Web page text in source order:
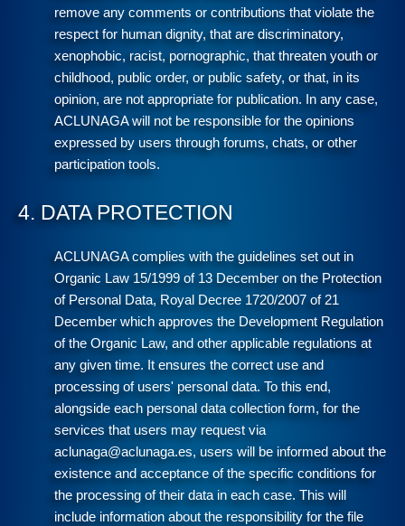
remove any comments or contributions that violate the
respect for human dignity, that are discriminatory,
xenophobic, racist, pornographic, that threaten youth or
childhood, public order, or public safety, or that, in its
opinion, are not appropriate for publication. In any case,
ACLUNAGA will not be responsible for the opinions
expressed by users through forums, chats, or other
participation tools.
4. DATA PROTECTION
ACLUNAGA complies with the guidelines set out in
Organic Law 15/1999 of 13 December on the Protection
of Personal Data, Royal Decree 1720/2007 of 21
December which approves the Development Regulation
of the Organic Law, and other applicable regulations at
any given time. It ensures the correct use and
processing of users' personal data. To this end,
alongside each personal data collection form, for the
services that users may request via
aclunaga@aclunaga.es, users will be informed about the
existence and acceptance of the specific conditions for
the processing of their data in each case. This will
include information about the responsibility for the file